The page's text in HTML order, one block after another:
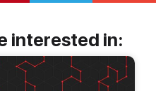
interested in: